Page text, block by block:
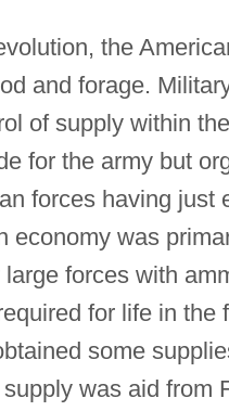
the
and forage.
of supply within
for the army but
forces having just
economy was
forces with
for life in the
some
was aid from